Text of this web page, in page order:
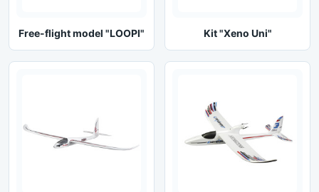
Free-flight model "LOOPI" Kit "Xeno Uni"